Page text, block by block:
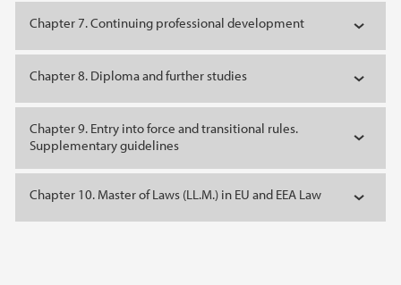
Chapter 7. Continuing professional development
Chapter 8. Diploma and further studies
Chapter 9. Entry into force and transitional rules.
Supplementary guidelines
Chapter 10. Master of Laws (LL.M.) in EU and EEA Law